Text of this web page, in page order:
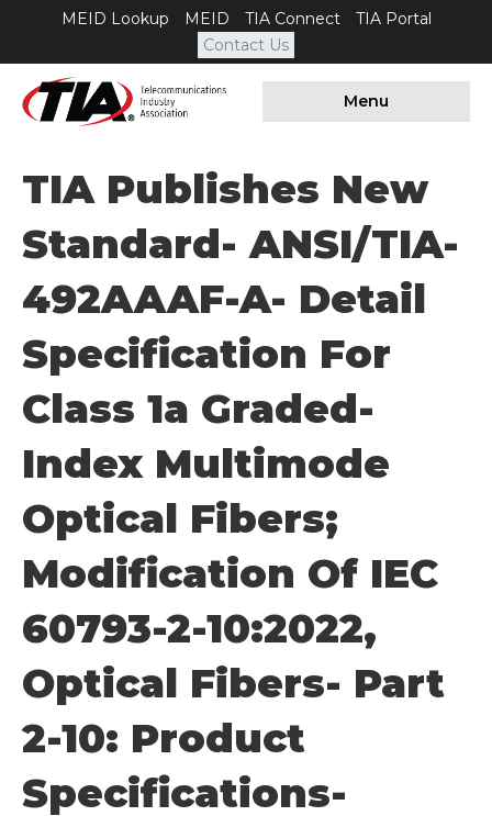
MEID Lookup MEID TIA Connect
TIA Portal
Contact Us
Menu
TIA Publishes New
Standard- ANSI/TIA-
492AAAF-A- Detail
Specification For
Class 1a Graded-
Index Multimode
Optical Fibers;
Modification Of IEC
60793-2-10:2022,
Optical Fibers- Part
2-10: Product
Specifications-